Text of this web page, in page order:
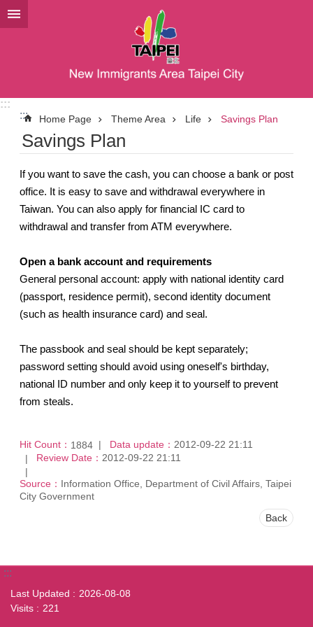
Jump to the content zone at the center
:::
:::
Home Page Theme Area Life Savings Plan
Savings Plan
If you want to save the cash, you can choose a bank or post
office. It is easy to save and withdrawal everywhere in
Taiwan. You can also apply for financial IC card to
withdrawal and transfer from ATM everywhere.
Open a bank account and requirements
General personal account: apply with national identity card
(passport, residence permit), second identity document
(such as health insurance card) and seal.
The passbook and seal should be kept separately;
password setting should avoid using oneself's birthday,
national ID number and only keep it to yourself to prevent
from steals.
Hit Count： 1884 Data update： 2012-09-22 21:11
Review Date： 2012-09-22 21:11
Source： Information Office, Department of Civil Affairs, Taipei
City Government
Back
:::
Last Updated
2026-08-08
Visits
221